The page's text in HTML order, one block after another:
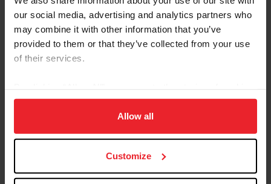
our social media, advertising and analytics partners who
may combine it with other information that you’ve
provided to them or that they’ve collected from your use
of their services.
on your device to enhance site navigation, to analyze site
usage, and improve member experience. Click
more information.
Allow all
Customize
I would like to receive Equestrian Weekly and
continue to annually automatically renew in USEF's
sole discretion. Additionally, I acknowledge that the
without notice. USEF may in its sole discretion, at
any time, terminate my USEF Fan status. I
acknowledge that I may opt out at any time by